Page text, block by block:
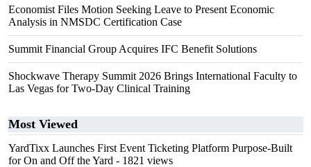
Economist Files Motion Seeking Leave to Present Economic
Analysis in NMSDC Certification Case
Summit Financial Group Acquires IFC Benefit Solutions
Shockwave Therapy Summit 2026 Brings International Faculty to
Las Vegas for Two-Day Clinical Training
Most Viewed
YardTixx Launches First Event Ticketing Platform Purpose-Built
for On and Off the Yard - 1821 views